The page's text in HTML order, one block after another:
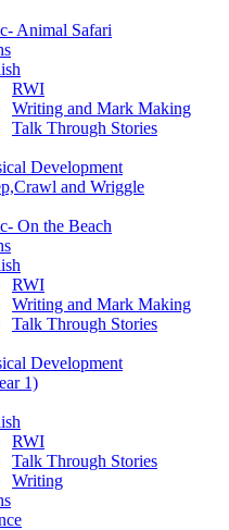
Animal Safari
RWI
Writing and Mark Making
Talk Through Stories
Development
and Wriggle
On the Beach
RWI
Writing and Mark Making
Talk Through Stories
Development
1)
RWI
Talk Through Stories
Writing